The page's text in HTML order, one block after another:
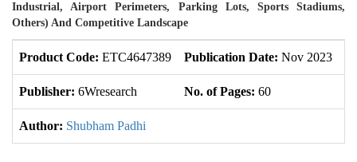
Industrial, Airport Perimeters, Parking Lots, Sports Stadiums,
Others) And Competitive Landscape
Product Code: ETC4647389 Publication Date: Nov 2023
Publisher: 6Wresearch No. of Pages: 60
Author: Shubham Padhi